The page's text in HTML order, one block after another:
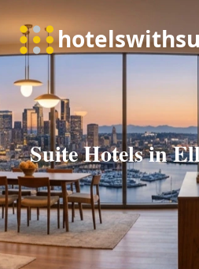
Suite Hotels in